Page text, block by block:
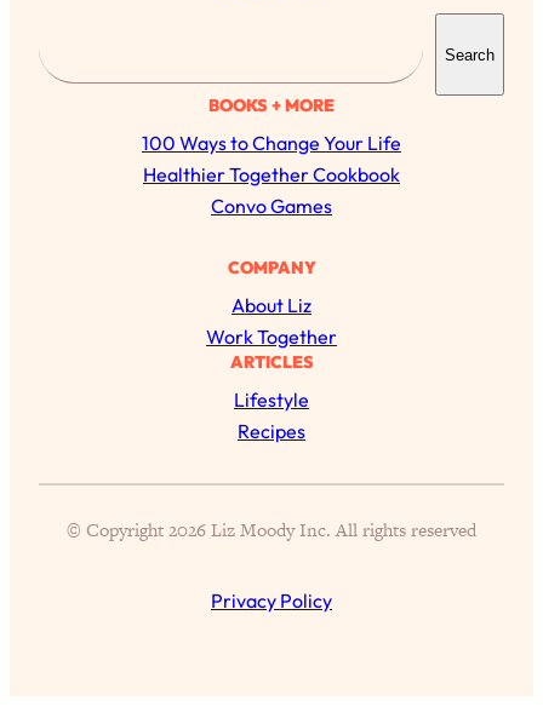
a
r
c
h
Search
BOOKS + MORE
100 Ways to Change Your Life
Healthier Together Cookbook
Convo Games
COMPANY
About Liz
Work Together
ARTICLES
Lifestyle
Recipes
© Copyright 2026 Liz Moody Inc. All rights reserved
Privacy Policy
The Secret To Making Best Friends As An
1:21:33